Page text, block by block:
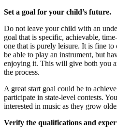
Set a goal for your child’s future.
Do not leave your child with an
goal that is specific, achievable,
one that is purely leisure. It is fine to
be able to play an instrument, but
enjoying it. This will give both you
the process.
A great start goal could be to
participate in state-level contests.
interested in music as they grow
Verify the qualifications and